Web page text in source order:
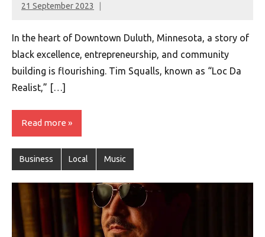
21 September 2023
montclairworld.com
In the heart of Downtown Duluth, Minnesota, a story of
black excellence, entrepreneurship, and community
building is flourishing. Tim Squalls, known as “Loc Da
Realist,” […]
Read more
Business Local Music